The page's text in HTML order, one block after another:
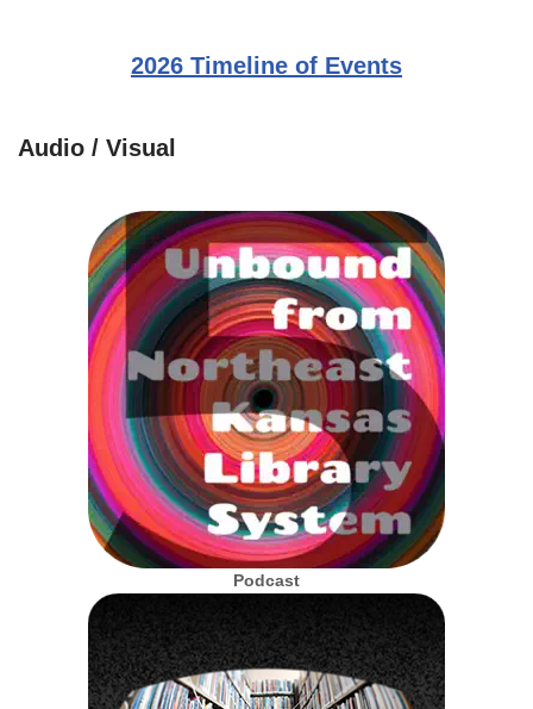
2026 Timeline of Events
Audio / Visual
Podcast